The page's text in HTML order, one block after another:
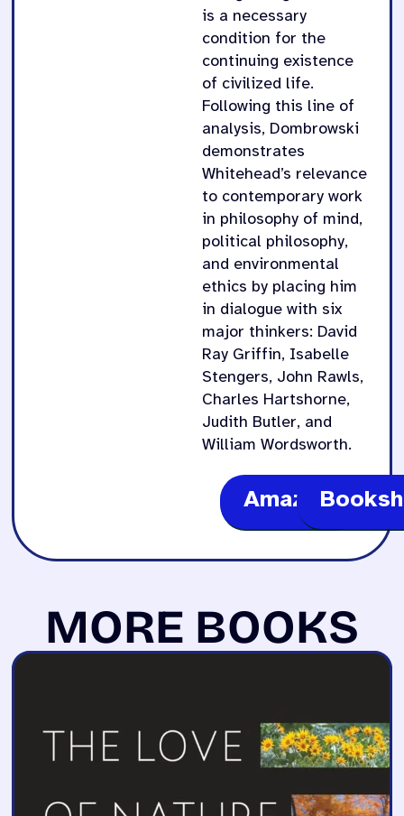
is a necessary
condition for the
continuing existence
of civilized life.
Following this line of
analysis, Dombrowski
demonstrates
Whitehead’s relevance
to contemporary work
in philosophy of mind,
political philosophy,
and environmental
ethics by placing him
in dialogue with six
major thinkers: David
Ray Griffin, Isabelle
Stengers, John Rawls,
Charles Hartshorne,
Judith Butler, and
William Wordsworth.
Amazon
MORE BOOKS